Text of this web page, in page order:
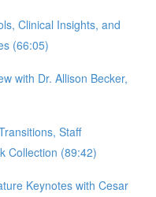
Clinical Insights, and
(66:05)
with Dr. Allison Becker,
Staff
Collection (89:42)
Keynotes with Cesar